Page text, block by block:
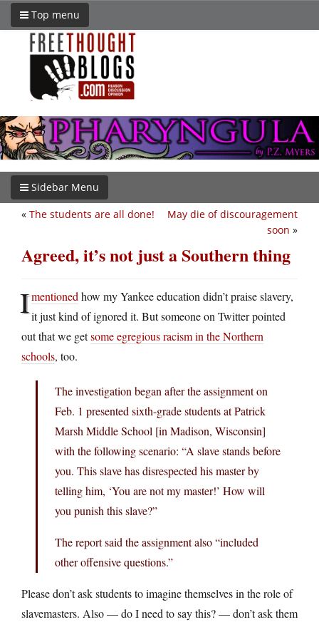
Top menu
Sidebar Menu
May die of discouragement
soon »
« The students are all done!
Agreed, it’s not just a Southern thing
Imentioned how my Yankee education didn’t praise slavery,
it just kind of ignored it. But someone on Twitter pointed
out that we getsome egregious racism in the Northern
schools, too.
The investigation began after the assignment on
Feb. 1 presented sixth-grade students at Patrick
Marsh Middle School [in Madison, Wisconsin]
with the following scenario: “A slave stands before
you. This slave has disrespected his master by
telling him, ‘You are not my master!’ How will
you punish this slave?”
The report said the assignment also “included
other offensive questions.”
Please don’t ask students to imagine themselves in the role of
slavemasters. Also — do I need to say this? — don’t ask them